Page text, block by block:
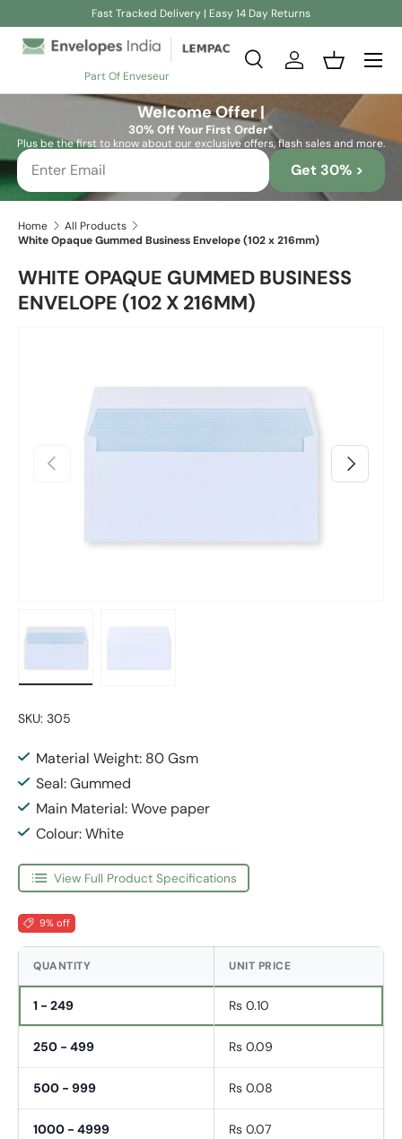
Fast Tracked Delivery | Easy 14 Day Returns
Part Of Enveseur
Search
SearchLog inBasket
Welcome Offer |
30% Off Your First Order*
Plus be the first to know about our exclusive offers, flash sales and more.
Get 30% >
Home
All Products
White Opaque Gummed Business Envelope (102 x 216mm)
WHITE OPAQUE GUMMED BUSINESS
ENVELOPE (102 X 216MM)
Previous Next
SKU: 305
Material Weight: 80 Gsm
Seal: Gummed
Main Material: Wove paper
Colour: White
View Full Product Specifications
9% off
QUANTITY UNIT PRICE
1 - 249 Rs 0.10
250 - 499 Rs 0.09
500 - 999 Rs 0.08
1000 - 4999 Rs 0.07